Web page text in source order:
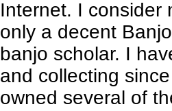
Internet. I consider
only a decent
banjo scholar. I
and collecting
owned several of